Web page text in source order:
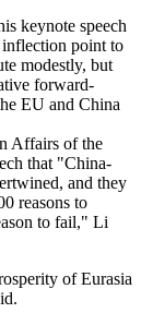
keynote speech
point to
modestly, but
forward-
EU and China
Affairs of the
that "China-
and they
reasons to
to fail," Li
of Eurasia